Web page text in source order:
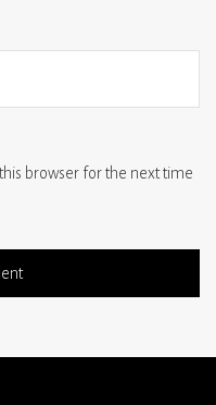
browser for the next time